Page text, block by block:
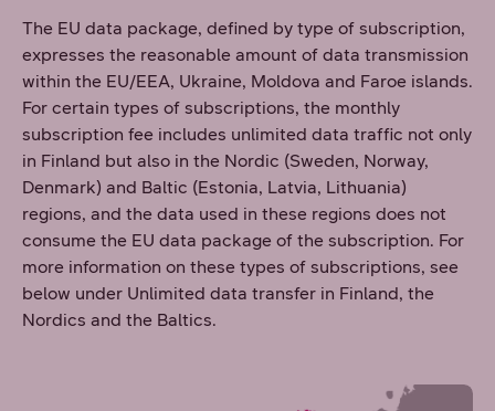
The EU data package, defined by type of subscription,
expresses the reasonable amount of data transmission
within the EU/EEA, Ukraine, Moldova and Faroe islands.
For certain types of subscriptions, the monthly
subscription fee includes unlimited data traffic not only
in Finland but also in the Nordic (Sweden, Norway,
Denmark) and Baltic (Estonia, Latvia, Lithuania)
regions, and the data used in these regions does not
consume the EU data package of the subscription. For
more information on these types of subscriptions, see
below under Unlimited data transfer in Finland, the
Nordics and the Baltics.